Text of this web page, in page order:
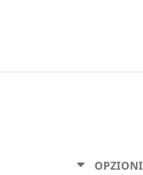
OPZIONI